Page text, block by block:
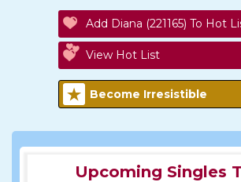
Add Diana (221165) To Hot
View Hot List
Become Irresistible
Upcoming Singles